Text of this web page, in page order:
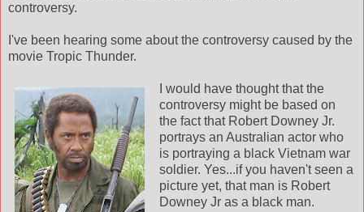
controversy.
I've been hearing some about the controversy caused by the
movie Tropic Thunder.
I would have thought that the
controversy might be based on
the fact that Robert Downey Jr.
portrays an Australian actor who
is portraying a black Vietnam war
soldier. Yes...if you haven't seen a
picture yet, that man is Robert
Downey Jr as a black man.